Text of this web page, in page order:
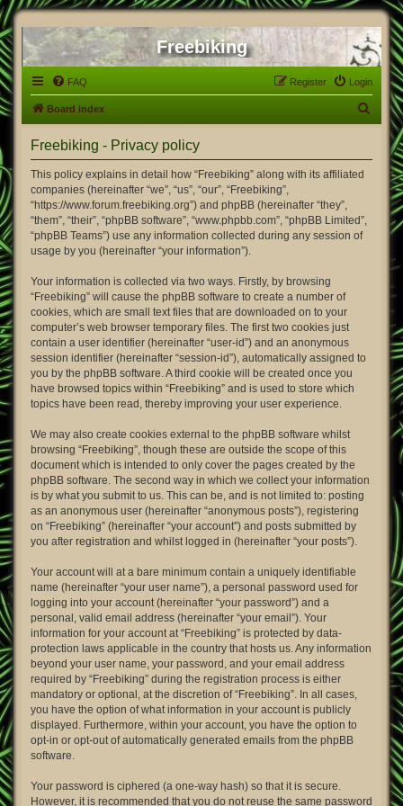
Freebiking
FAQ Login
Register
Board index
Freebiking - Privacy policy
This policy explains in detail how “Freebiking” along with its affiliated
companies (hereinafter “we”, “us”, “our”, “Freebiking”,
“https://www.forum.freebiking.org”) and phpBB (hereinafter “they”,
“them”, “their”, “phpBB software”, “www.phpbb.com”, “phpBB Limited”,
“phpBB Teams”) use any information collected during any session of
usage by you (hereinafter “your information”).
Your information is collected via two ways. Firstly, by browsing
“Freebiking” will cause the phpBB software to create a number of
cookies, which are small text files that are downloaded on to your
computer’s web browser temporary files. The first two cookies just
contain a user identifier (hereinafter “user-id”) and an anonymous
session identifier (hereinafter “session-id”), automatically assigned to
you by the phpBB software. A third cookie will be created once you
have browsed topics within “Freebiking” and is used to store which
topics have been read, thereby improving your user experience.
We may also create cookies external to the phpBB software whilst
browsing “Freebiking”, though these are outside the scope of this
document which is intended to only cover the pages created by the
phpBB software. The second way in which we collect your information
is by what you submit to us. This can be, and is not limited to: posting
as an anonymous user (hereinafter “anonymous posts”), registering
on “Freebiking” (hereinafter “your account”) and posts submitted by
you after registration and whilst logged in (hereinafter “your posts”).
Your account will at a bare minimum contain a uniquely identifiable
name (hereinafter “your user name”), a personal password used for
logging into your account (hereinafter “your password”) and a
personal, valid email address (hereinafter “your email”). Your
information for your account at “Freebiking” is protected by data-
protection laws applicable in the country that hosts us. Any information
beyond your user name, your password, and your email address
required by “Freebiking” during the registration process is either
mandatory or optional, at the discretion of “Freebiking”. In all cases,
you have the option of what information in your account is publicly
displayed. Furthermore, within your account, you have the option to
opt-in or opt-out of automatically generated emails from the phpBB
software.
Your password is ciphered (a one-way hash) so that it is secure.
However, it is recommended that you do not reuse the same password